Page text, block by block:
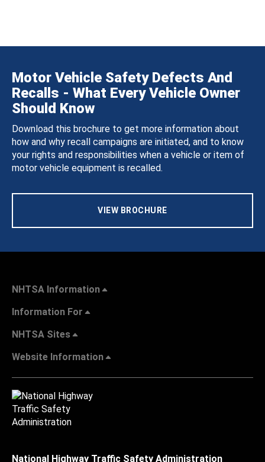
Motor Vehicle Safety Defects And
Recalls - What Every Vehicle Owner
Should Know
Download this brochure to get more information about
how and why recall campaigns are initiated, and to know
your rights and responsibilities when a vehicle or item of
motor vehicle equipment is recalled.
VIEW BROCHURE
NHTSA Information
Information For
NHTSA Sites
Website Information
National Highway Traffic Safety Administration